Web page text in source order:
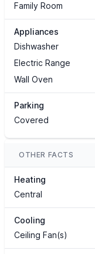
Family Room
Appliances
Dishwasher
Electric Range
Wall Oven
Parking
Covered
OTHER FACTS
Heating
Central
Cooling
Ceiling Fan(s)